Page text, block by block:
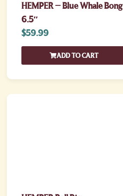
HEMPER – Blue Whale Bong
6.5″
$59.99
ADD TO CART